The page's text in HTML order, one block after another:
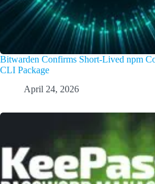
Bitwarden Confirms Short-Lived npm
CLI Package
April 24, 2026